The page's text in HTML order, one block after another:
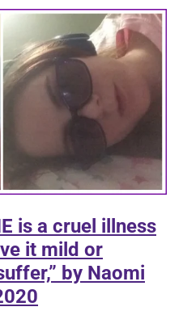
is a cruel illness
it mild or
by Naomi